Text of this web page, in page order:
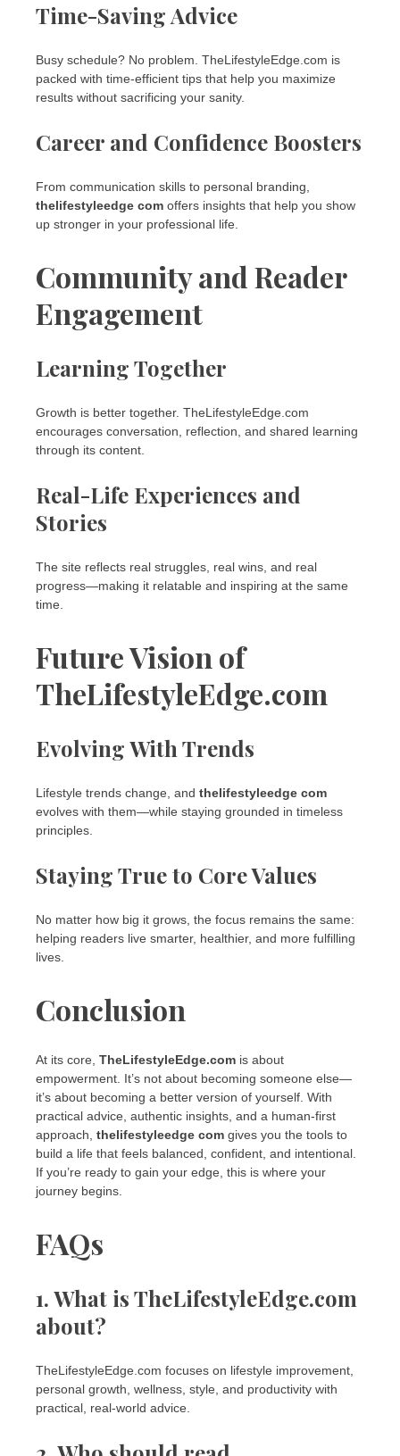
Time-Saving Advice
Busy schedule? No problem. TheLifestyleEdge.com is
packed with time-efficient tips that help you maximize
results without sacrificing your sanity.
Career and Confidence Boosters
From communication skills to personal branding,
thelifestyleedge com offers insights that help you show
up stronger in your professional life.
Community and Reader
Engagement
Learning Together
Growth is better together. TheLifestyleEdge.com
encourages conversation, reflection, and shared learning
through its content.
Real-Life Experiences and
Stories
The site reflects real struggles, real wins, and real
progress—making it relatable and inspiring at the same
time.
Future Vision of
TheLifestyleEdge.com
Evolving With Trends
Lifestyle trends change, and thelifestyleedge com
evolves with them—while staying grounded in timeless
principles.
Staying True to Core Values
No matter how big it grows, the focus remains the same:
helping readers live smarter, healthier, and more fulfilling
lives.
Conclusion
At its core, TheLifestyleEdge.com is about
empowerment. It’s not about becoming someone else—
it’s about becoming a better version of yourself. With
practical advice, authentic insights, and a human-first
approach, thelifestyleedge com gives you the tools to
build a life that feels balanced, confident, and intentional.
If you’re ready to gain your edge, this is where your
journey begins.
FAQs
1. What is TheLifestyleEdge.com
about?
TheLifestyleEdge.com focuses on lifestyle improvement,
personal growth, wellness, style, and productivity with
practical, real-world advice.